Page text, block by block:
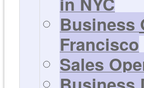
Business
Francisco
Sales